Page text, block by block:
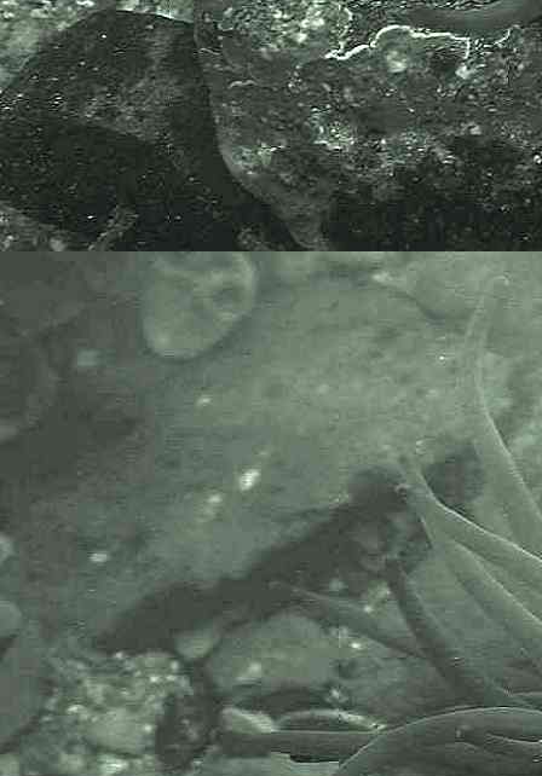
The National Biodiversity Network
or NBN is a charity that supports
open source data sharing and
recording supporting conservation,
science and education. "Why do
recorders need open source?".
Simply because it supports the
core values of wildlife recording
and the free use of records and
data over a very wide network that
includes partners like the Natural
History Museum.
The taxonomy used here is based
on that of the following database,
which is also used by the MBA,
NHM and the NBN.
Species or WoRMS.
AlgaeBase is a database of
information on algae that includes
terrestrial, marine and freshwater
organisms.